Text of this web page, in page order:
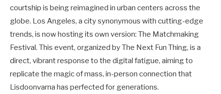
courtship is being reimagined in urban centers across the
globe. Los Angeles, a city synonymous with cutting-edge
trends, is now hosting its own version: The Matchmaking
Festival. This event, organized by The Next Fun Thing, is a
direct, vibrant response to the digital fatigue, aiming to
replicate the magic of mass, in-person connection that
Lisdoonvarna has perfected for generations.